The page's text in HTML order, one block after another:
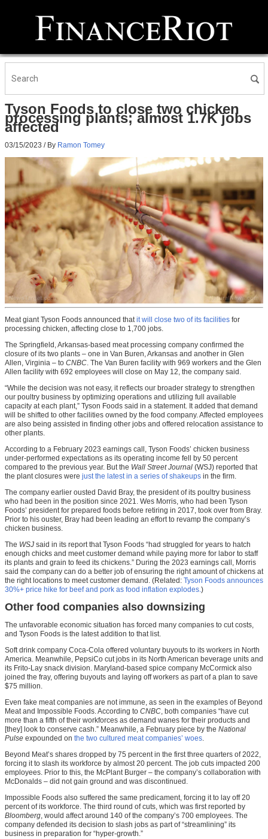
Tyson Foods to close two chicken
processing plants; almost 1.7K jobs
affected
03/15/2023 / By Ramon Tomey
Meat giant Tyson Foods announced that it will close two of its facilities for
processing chicken, affecting close to 1,700 jobs.
The Springfield, Arkansas-based meat processing company confirmed the
closure of its two plants – one in Van Buren, Arkansas and another in Glen
Allen, Virginia – to CNBC . The Van Buren facility with 969 workers and the Glen
Allen facility with 692 employees will close on May 12, the company said.
“While the decision was not easy, it reflects our broader strategy to strengthen
our poultry business by optimizing operations and utilizing full available
capacity at each plant,” Tyson Foods said in a statement. It added that demand
will be shifted to other facilities owned by the food company. Affected employees
are also being assisted in finding other jobs and offered relocation assistance to
other plants.
According to a February 2023 earnings call, Tyson Foods’ chicken business
under-performed expectations as its operating income fell by 50 percent
compared to the previous year. But the Wall Street Journal (WSJ) reported that
the plant closures were just the latest in a series of shakeups in the firm.
The company earlier ousted David Bray, the president of its poultry business
who had been in the position since 2021. Wes Morris, who had been Tyson
Foods’ president for prepared foods before retiring in 2017, took over from Bray.
Prior to his ouster, Bray had been leading an effort to revamp the company’s
chicken business.
The WSJ said in its report that Tyson Foods “had struggled for years to hatch
enough chicks and meet customer demand while paying more for labor to staff
its plants and grain to feed its chickens.” During the 2023 earnings call, Morris
said the company can do a better job of ensuring the right amount of chickens at
the right locations to meet customer demand. (Related: Tyson Foods announces
30%+ price hike for beef and pork as food inflation explodes. )
Other food companies also downsizing
The unfavorable economic situation has forced many companies to cut costs,
and Tyson Foods is the latest addition to that list.
Soft drink company Coca-Cola offered voluntary buyouts to its workers in North
America. Meanwhile, PepsiCo cut jobs in its North American beverage units and
its Frito-Lay snack division. Maryland-based spice company McCormick also
joined the fray, offering buyouts and laying off workers as part of a plan to save
$75 million.
Even fake meat companies are not immune, as seen in the examples of Beyond
Meat and Impossible Foods. According to CNBC, both companies “have cut
more than a fifth of their workforces as demand wanes for their products and
[they] look to conserve cash.” Meanwhile, a February piece by the National
Pulse expounded on the two cultured meat companies’ woes.
Beyond Meat’s shares dropped by 75 percent in the first three quarters of 2022,
forcing it to slash its workforce by almost 20 percent. The job cuts impacted 200
employees. Prior to this, the McPlant Burger – the company’s collaboration with
McDonalds – did not gain ground and was discontinued.
Impossible Foods also suffered the same predicament, forcing it to lay off 20
percent of its workforce. The third round of cuts, which was first reported by
Bloomberg, would affect around 140 of the company’s 700 employees. The
company defended its decision to slash jobs as part of “streamlining” its
business in preparation for “hyper-growth.”